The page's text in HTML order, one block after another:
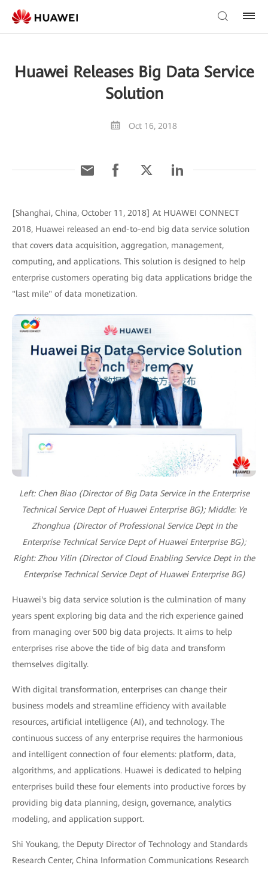
Huawei Releases Big Data Service
Solution
Oct 16, 2018
[Shanghai, China, October 11, 2018] At HUAWEI CONNECT
2018, Huawei released an end-to-end big data service solution
that covers data acquisition, aggregation, management,
computing, and applications. This solution is designed to help
enterprise customers operating big data applications bridge the
"last mile" of data monetization.
Left: Chen Biao (Director of Big Data Service in the Enterprise
Technical Service Dept of Huawei Enterprise BG); Middle: Ye
Zhonghua (Director of Professional Service Dept in the
Enterprise Technical Service Dept of Huawei Enterprise BG);
Right: Zhou Yilin (Director of Cloud Enabling Service Dept in the
Enterprise Technical Service Dept of Huawei Enterprise BG)
Huawei's big data service solution is the culmination of many
years spent exploring big data and the rich experience gained
from managing over 500 big data projects. It aims to help
enterprises rise above the tide of big data and transform
themselves digitally.
With digital transformation, enterprises can change their
business models and streamline efficiency with available
resources, artificial intelligence (AI), and technology. The
continuous success of any enterprise requires the harmonious
and intelligent connection of four elements: platform, data,
algorithms, and applications. Huawei is dedicated to helping
enterprises build these four elements into productive forces by
providing big data planning, design, governance, analytics
modeling, and application support.
Shi Youkang, the Deputy Director of Technology and Standards
Research Center, China Information Communications Research